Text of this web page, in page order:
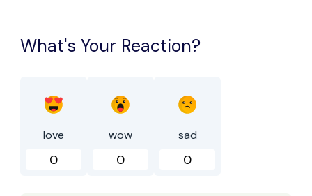
What's Your Reaction?
love
0
wow
0
sad
0